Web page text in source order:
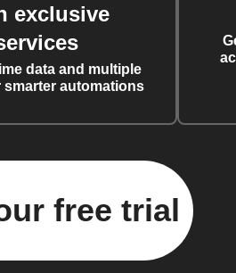
exclusive
data and multiple
smarter automations
free trial